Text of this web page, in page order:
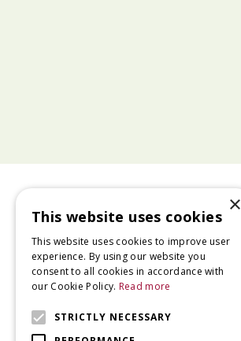
Glaston Road
Uppingham
×
This website uses cookies
This website uses cookies to improve user
experience. By using our website you
consent to all cookies in accordance with
our Cookie Policy. Read more
STRICTLY NECESSARY